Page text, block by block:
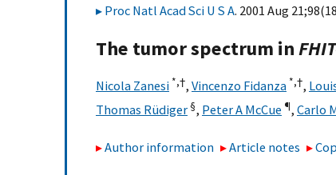
Proc Natl Acad Sci U S A. 2001 Aug
The tumor spectrum in
Nicola Zanesi *,†, Vincenzo Fidanza *,†,
Thomas Rüdiger §, Peter A McCue ¶, Carlo
Author information Article notes